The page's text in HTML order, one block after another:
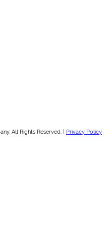
All Rights Reserved. | Privacy Policy